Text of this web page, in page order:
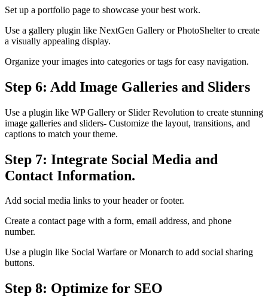
Set up a portfolio page to showcase your best work.
Use a gallery plugin like NextGen Gallery or PhotoShelter to create
a visually appealing display.
Organize your images into categories or tags for easy navigation.
Step 6: Add Image Galleries and Sliders
Use a plugin like WP Gallery or Slider Revolution to create stunning
image galleries and sliders- Customize the layout, transitions, and
captions to match your theme.
Step 7: Integrate Social Media and
Contact Information.
Add social media links to your header or footer.
Create a contact page with a form, email address, and phone
number.
Use a plugin like Social Warfare or Monarch to add social sharing
buttons.
Step 8: Optimize for SEO